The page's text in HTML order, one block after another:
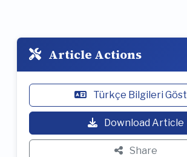
Article Actions
Türkçe Bilgileri
Download Article
Share